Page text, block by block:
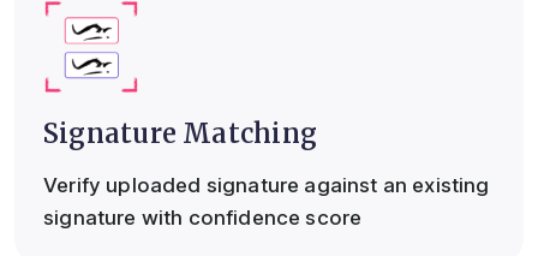
Signature Matching
Verify uploaded signature against an existing
signature with confidence score